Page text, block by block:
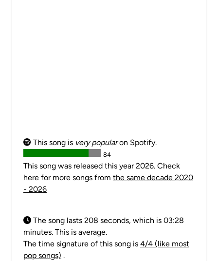
This song is very popularon Spotify.
84
This song was released this year 2026. Check
here for more songs from the same decade 2020
- 2026
The song lasts 208 seconds, which is 03:28
minutes. This is average.
The time signature of this song is 4/4 (like most
pop songs) .